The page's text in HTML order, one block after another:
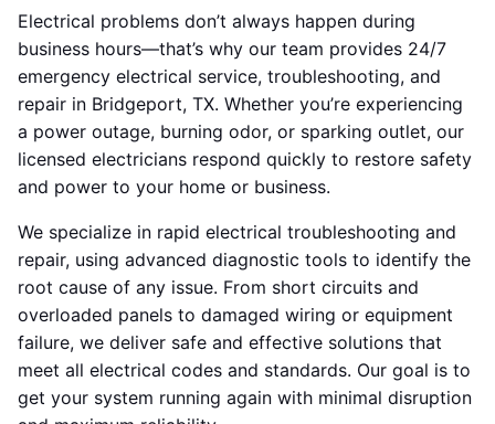
Electrical problems don’t always happen during
business hours—that’s why our team provides 24/7
emergency electrical service, troubleshooting, and
repair in Bridgeport, TX. Whether you’re experiencing
a power outage, burning odor, or sparking outlet, our
licensed electricians respond quickly to restore safety
and power to your home or business.
We specialize in rapid electrical troubleshooting and
repair, using advanced diagnostic tools to identify the
root cause of any issue. From short circuits and
overloaded panels to damaged wiring or equipment
failure, we deliver safe and effective solutions that
meet all electrical codes and standards. Our goal is to
get your system running again with minimal disruption